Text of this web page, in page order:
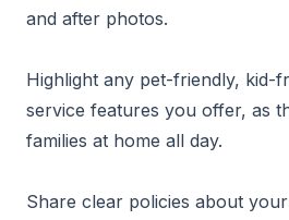
and after photos.
Highlight any pet-friendly, kid-
service features you offer, as
families at home all day.
Share clear policies about